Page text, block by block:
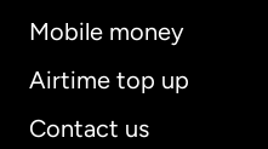
Mobile money
Airtime top up
Contact us